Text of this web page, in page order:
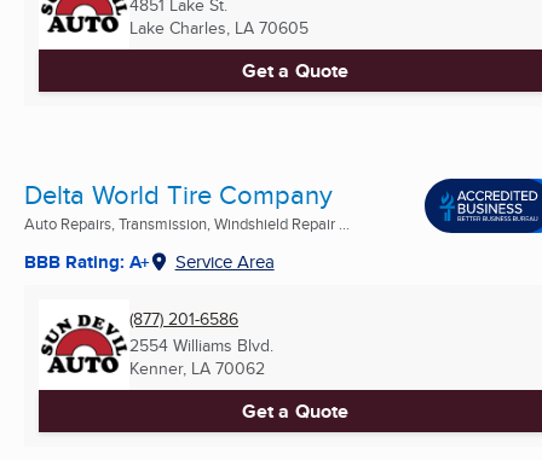
4851 Lake St.
Lake Charles, LA 70605
Get a Quote
Delta World Tire Company
Auto Repairs, Transmission, Windshield Repair ...
BBB Rating: A+ Service Area
(877) 201-6586
2554 Williams Blvd.
Kenner, LA 70062
Get a Quote